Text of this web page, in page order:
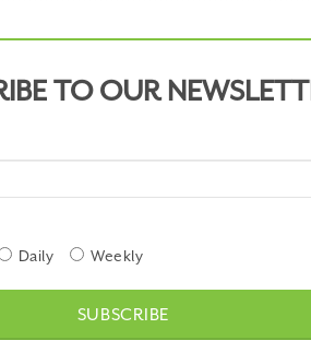
TO OUR
Daily Weekly